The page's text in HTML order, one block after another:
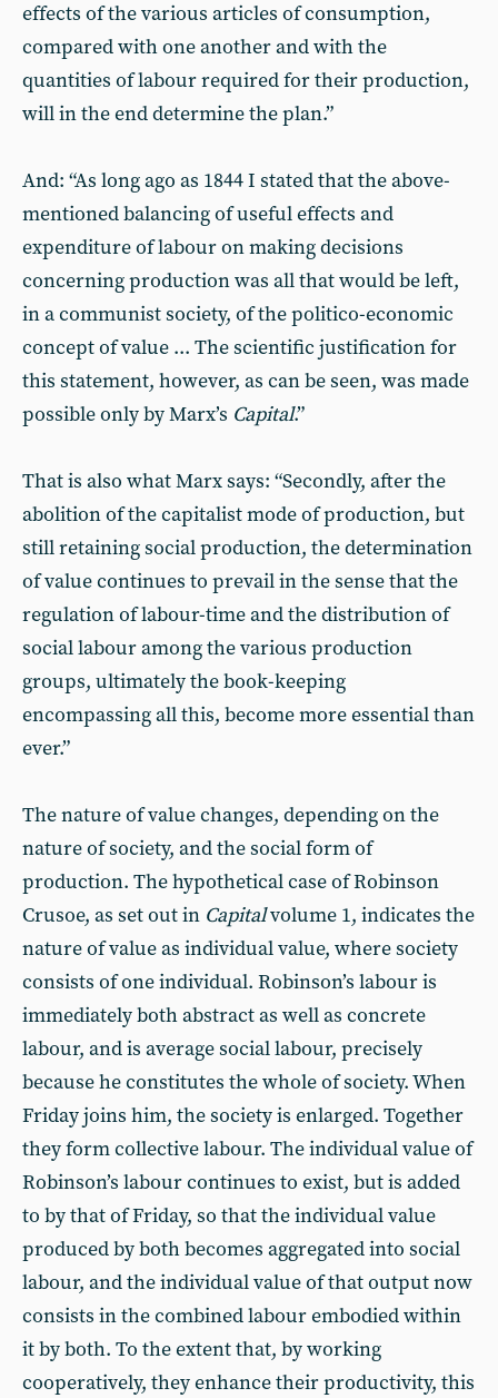
effects of the various articles of consumption,
compared with one another and with the
quantities of labour required for their production,
will in the end determine the plan.”
And: “As long ago as 1844 I stated that the above-
mentioned balancing of useful effects and
expenditure of labour on making decisions
concerning production was all that would be left,
in a communist society, of the politico-economic
concept of value ... The scientific justification for
this statement, however, as can be seen, was made
possible only by Marx’s Capital.”
That is also what Marx says: “Secondly, after the
abolition of the capitalist mode of production, but
still retaining social production, the determination
of value continues to prevail in the sense that the
regulation of labour-time and the distribution of
social labour among the various production
groups, ultimately the book-keeping
encompassing all this, become more essential than
ever.”
The nature of value changes, depending on the
nature of society, and the social form of
production. The hypothetical case of Robinson
Crusoe, as set out in Capitalvolume 1, indicates the
nature of value as individual value, where society
consists of one individual. Robinson’s labour is
immediately both abstract as well as concrete
labour, and is average social labour, precisely
because he constitutes the whole of society. When
Friday joins him, the society is enlarged. Together
they form collective labour. The individual value of
Robinson’s labour continues to exist, but is added
to by that of Friday, so that the individual value
produced by both becomes aggregated into social
labour, and the individual value of that output now
consists in the combined labour embodied within
it by both. To the extent that, by working
cooperatively, they enhance their productivity, this